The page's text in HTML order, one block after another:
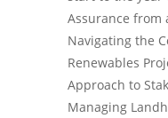
Assurance from
Navigating the
Renewables
Approach to
Managing